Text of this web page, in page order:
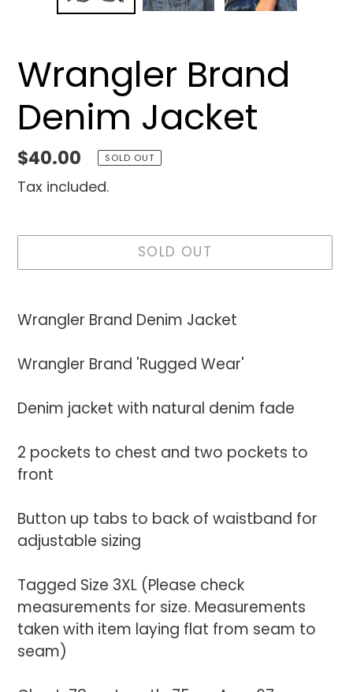
Wrangler Brand
Denim Jacket
Regular
price
$40.00 SOLD OUT
Tax included.
SOLD OUT
product
your
Wrangler Brand Denim Jacket
Wrangler Brand 'Rugged Wear'
Denim jacket with natural denim fade
2 pockets to chest and two pockets to
front
Button up tabs to back of waistband for
adjustable sizing
Tagged Size 3XL (Please check
measurements for size. Measurements
taken with item laying flat from seam to
seam)